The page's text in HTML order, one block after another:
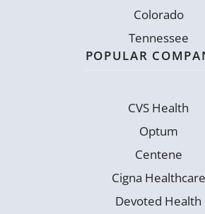
Colorado
Tennessee
POPULAR
CVS Health
Optum
Centene
Cigna Healthcare
Devoted Health